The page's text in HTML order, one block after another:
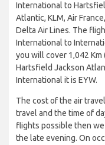
International to
Atlantic, KLM, Air
Delta Air Lines. The
International to
you will cover 1,042
Hartsfield Jackson
International it is EYW.
The cost of the air
travel and the time of
flights possible then
the late evening. On